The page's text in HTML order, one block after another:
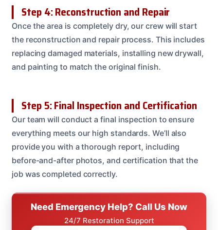
Step 4: Reconstruction and Repair
Once the area is completely dry, our crew will start
the reconstruction and repair process. This includes
replacing damaged materials, installing new drywall,
and painting to match the original finish.
Step 5: Final Inspection and Certification
Our team will conduct a final inspection to ensure
everything meets our high standards. We’ll also
provide you with a thorough report, including
before-and-after photos, and certification that the
job was completed correctly.
Need Emergency Help? Call Us Now
24/7 Restoration Support